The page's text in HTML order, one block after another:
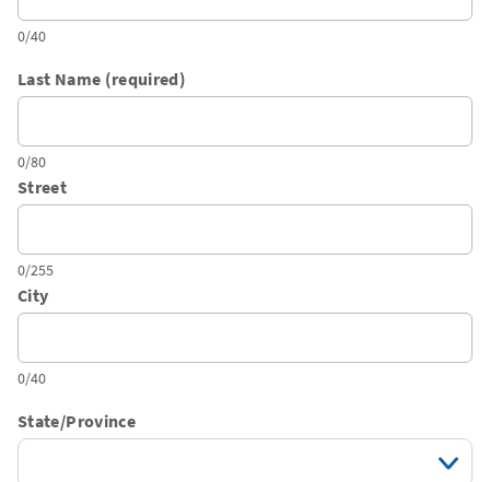
0/40
Last Name (required)
0/80
Street
0/255
City
0/40
State/Province